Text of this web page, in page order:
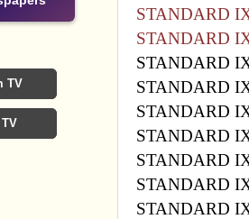
STANDARD
STANDARD
STANDARD
STANDARD
STANDARD
STANDARD
STANDARD
STANDARD
STANDARD
TV